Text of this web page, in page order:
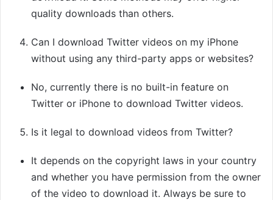
quality downloads than others.
Can I download Twitter videos on my iPhone
without using any third-party apps or websites?
No, currently there is no built-in feature on
Twitter or iPhone to download Twitter videos.
Is it legal to download videos from Twitter?
It depends on the copyright laws in your country
and whether you have permission from the owner
of the video to download it. Always be sure to